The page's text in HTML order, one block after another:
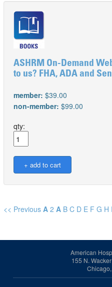
ASHRM On-Demand
to us? FHA, ADA and
member: $39.00
non-member: $99.00
qty:
<< Previous A 2 A B C D E F G H I
American
155 N.